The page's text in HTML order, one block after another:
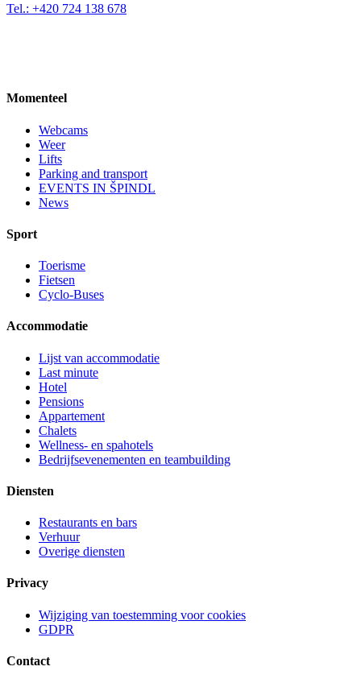
Tel.: +420 724 138 678
Momenteel
Webcams
Weer
Lifts
Parking and transport
EVENTS IN ŠPINDL
News
Sport
Toerisme
Fietsen
Cyclo-Buses
Accommodatie
Lijst van accommodatie
Last minute
Hotel
Pensions
Appartement
Chalets
Wellness- en spahotels
Bedrijfsevenementen en teambuilding
Diensten
Restaurants en bars
Verhuur
Overige diensten
Privacy
Wijziging van toestemming voor cookies
GDPR
Contact